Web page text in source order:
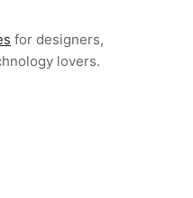
for designers,
lovers.